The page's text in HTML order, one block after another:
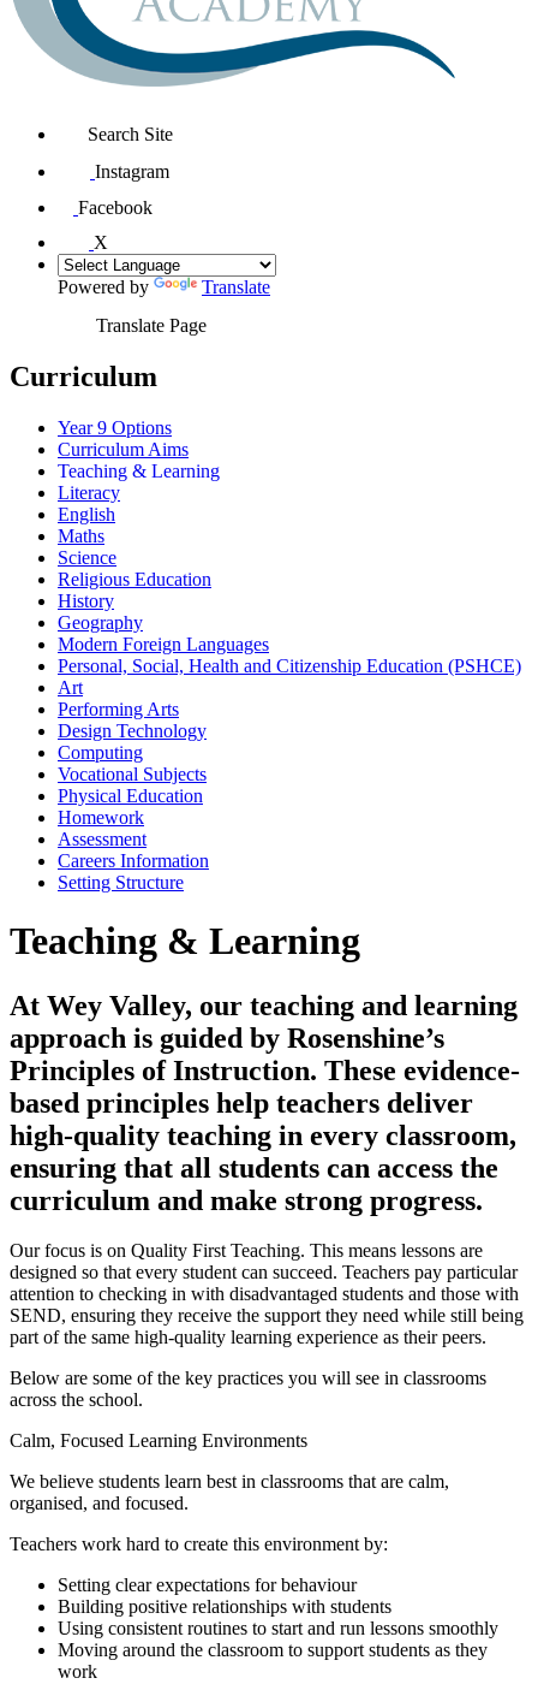
Search Site
Instagram
Facebook
X
Powered by
Translate
Translate Page
Curriculum
Year 9 Options
Curriculum Aims
Teaching & Learning
Literacy
English
Maths
Science
Religious Education
History
Geography
Modern Foreign Languages
Personal, Social, Health and Citizenship Education (PSHCE)
Art
Performing Arts
Design Technology
Computing
Vocational Subjects
Physical Education
Homework
Assessment
Careers Information
Setting Structure
Teaching & Learning
At Wey Valley, our teaching and learning
approach is guided by Rosenshine’s
Principles of Instruction. These evidence-
based principles help teachers deliver
high-quality teaching in every classroom,
ensuring that all students can access the
curriculum and make strong progress.
Our focus is on Quality First Teaching. This means lessons are
designed so that every student can succeed. Teachers pay particular
attention to checking in with disadvantaged students and those with
SEND, ensuring they receive the support they need while still being
part of the same high-quality learning experience as their peers.
Below are some of the key practices you will see in classrooms
across the school.
Calm, Focused Learning Environments
We believe students learn best in classrooms that are calm,
organised, and focused.
Teachers work hard to create this environment by:
Setting clear expectations for behaviour
Building positive relationships with students
Using consistent routines to start and run lessons smoothly
Moving around the classroom to support students as they
work